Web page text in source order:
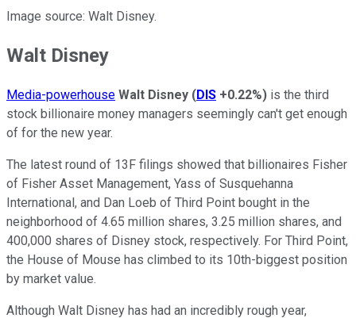
Image source: Walt Disney.
Walt Disney
Media-powerhouse Walt Disney (DIS +0.22%) is the third
stock billionaire money managers seemingly can't get enough
of for the new year.
The latest round of 13F filings showed that billionaires Fisher
of Fisher Asset Management, Yass of Susquehanna
International, and Dan Loeb of Third Point bought in the
neighborhood of 4.65 million shares, 3.25 million shares, and
400,000 shares of Disney stock, respectively. For Third Point,
the House of Mouse has climbed to its 10th-biggest position
by market value.
Although Walt Disney has had an incredibly rough year,